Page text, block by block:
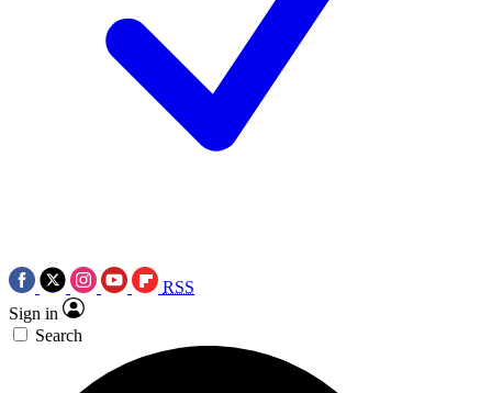
RSS
Sign in
Search